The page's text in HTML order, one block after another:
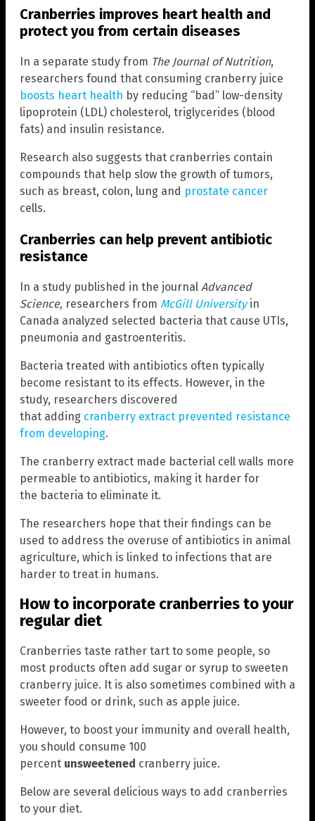
Cranberries improves heart health and
protect you from certain diseases
In a separate study from The Journal of Nutrition,
researchers found that consuming cranberry juice
boosts heart health by reducing “bad” low-density
lipoprotein (LDL) cholesterol, triglycerides (blood
fats) and insulin resistance.
Research also suggests that cranberries contain
compounds that help slow the growth of tumors,
such as breast, colon, lung and prostate cancer
cells.
Cranberries can help prevent antibiotic
resistance
In a study published in the journal Advanced
Science, researchers from McGill Universityin
Canada analyzed selected bacteria that cause UTIs,
pneumonia and gastroenteritis.
Bacteria treated with antibiotics often typically
become resistant to its effects. However, in the
study, researchers discovered
that adding cranberry extract prevented resistance
from developing.
The cranberry extract made bacterial cell walls more
permeable to antibiotics, making it harder for
the bacteria to eliminate it.
The researchers hope that their findings can be
used to address the overuse of antibiotics in animal
agriculture, which is linked to infections that are
harder to treat in humans.
How to incorporate cranberries to your
regular diet
Cranberries taste rather tart to some people, so
most products often add sugar or syrup to sweeten
cranberry juice. It is also sometimes combined with a
sweeter food or drink, such as apple juice.
However, to boost your immunity and overall health,
you should consume 100
percent unsweetened cranberry juice.
Below are several delicious ways to add cranberries
to your diet.